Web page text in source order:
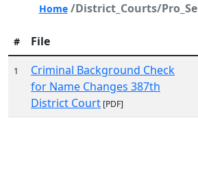
Home /District_Courts/Pro_Se
# File
1
Criminal Background Check
for Name Changes 387th
District Court [PDF]